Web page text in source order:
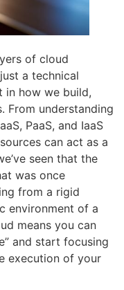
of cloud
a technical
in how we build,
From understanding
PaaS, and IaaS
can act as a
seen that the
was once
from a rigid
environment of a
means you can
and start focusing
execution of your